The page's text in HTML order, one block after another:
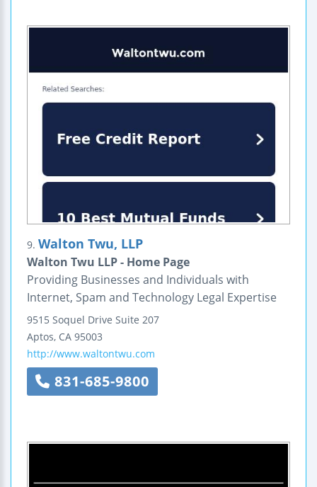
9. Walton Twu, LLP
Walton Twu LLP - Home Page
Providing Businesses and Individuals with
Internet, Spam and Technology Legal Expertise
9515 Soquel Drive Suite 207
Aptos, CA 95003
http://www.waltontwu.com
831-685-9800